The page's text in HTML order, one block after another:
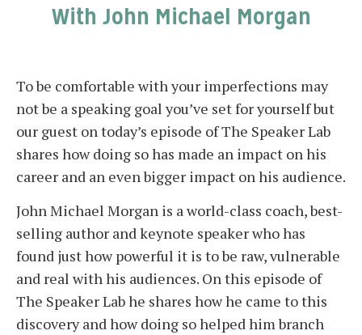
With John Michael Morgan
To be comfortable with your imperfections may
not be a speaking goal you’ve set for yourself but
our guest on today’s episode of The Speaker Lab
shares how doing so has made an impact on his
career and an even bigger impact on his audience.
John Michael Morgan is a world-class coach, best-
selling author and keynote speaker who has
found just how powerful it is to be raw, vulnerable
and real with his audiences. On this episode of
The Speaker Lab he shares how he came to this
discovery and how doing so helped him branch